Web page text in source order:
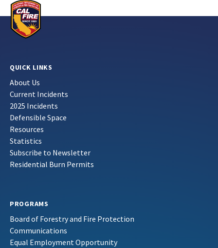
QUICK LINKS
About Us
Current Incidents
2025 Incidents
Defensible Space
Resources
Statistics
Subscribe to Newsletter
Residential Burn Permits
PROGRAMS
Board of Forestry and Fire Protection
Communications
Equal Employment Opportunity